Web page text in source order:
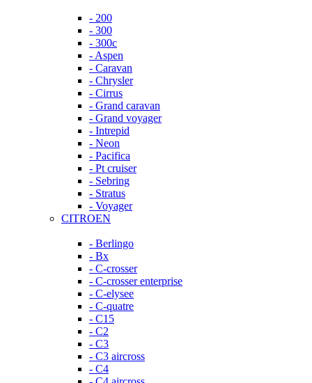
- 200
- 300
- 300c
- Aspen
- Caravan
- Chrysler
- Cirrus
- Grand caravan
- Grand voyager
- Intrepid
- Neon
- Pacifica
- Pt cruiser
- Sebring
- Stratus
- Voyager
CITROEN
- Berlingo
- Bx
- C-crosser
- C-crosser enterprise
- C-elysee
- C-quatre
- C15
- C2
- C3
- C3 aircross
- C4